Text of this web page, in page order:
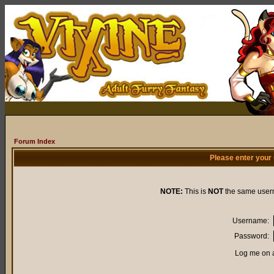
Forum Index
Please enter
NOTE: This is NOTthe same
Username:
Password:
Log me on